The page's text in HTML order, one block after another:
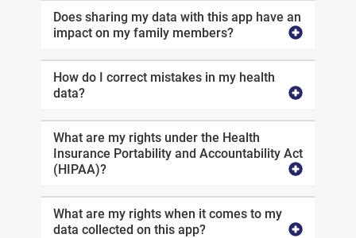
Does sharing my data with this app have an
impact on my family members?
How do I correct mistakes in my health
data?
What are my rights under the Health
Insurance Portability and Accountability Act
(HIPAA)?
What are my rights when it comes to my
data collected on this app?